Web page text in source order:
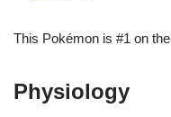
This Pokémon is #1 on
Physiology